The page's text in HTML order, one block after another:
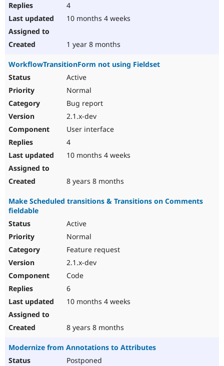
4
10 months 4 weeks
1 year 8 months
WorkflowTransitionForm not using Fieldset
Active
Normal
Bug report
2.1.x-dev
User interface
4
10 months 4 weeks
8 years 8 months
Make Scheduled transitions & Transitions on Comments
fieldable
Active
Normal
Feature request
2.1.x-dev
Code
6
10 months 4 weeks
8 years 8 months
Modernize from Annotations to Attributes
Postponed